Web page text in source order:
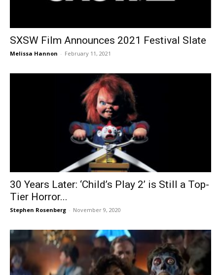
SXSW Film Announces 2021 Festival Slate
Melissa Hannon - February 11, 2021
30 Years Later: ‘Child’s Play 2’ is Still a Top-
Tier Horror...
Stephen Rosenberg - November 9, 2020